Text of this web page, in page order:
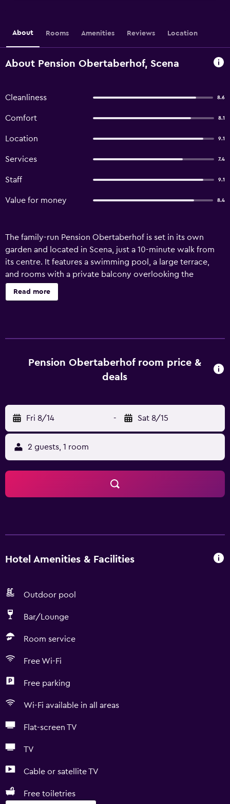
About Rooms Amenities Reviews Location
About Pension Obertaberhof, Scena
Cleanliness 8.6
Comfort 8.1
Location 9.1
Services 7.4
Staff 9.1
Value for money 8.4
The family-run Pension Obertaberhof is set in its own
garden and located in Scena, just a 10-minute walk from
its centre. It features a swimming pool, a large terrace,
and rooms with a private balcony overlooking the
mountains. All rooms are decorated in a mountain style,
fitted with carpeted floors and wooden furnishings. Each
it is served on the fully equipped terrace. You can sit and
relax on the sun terrace, where you will also find
Railway Station is just 6 km from the hotel while Merano
Thermal Baths are a 15-minute drive away.
Read more
Pension Obertaberhof room price &
deals
Fri 8/14 - Sat 8/15
2 guests, 1 room
Hotel Amenities & Facilities
Outdoor pool
Bar/Lounge
Room service
Free Wi-Fi
Free parking
Wi-Fi available in all areas
Flat-screen TV
TV
Cable or satellite TV
Free toiletries